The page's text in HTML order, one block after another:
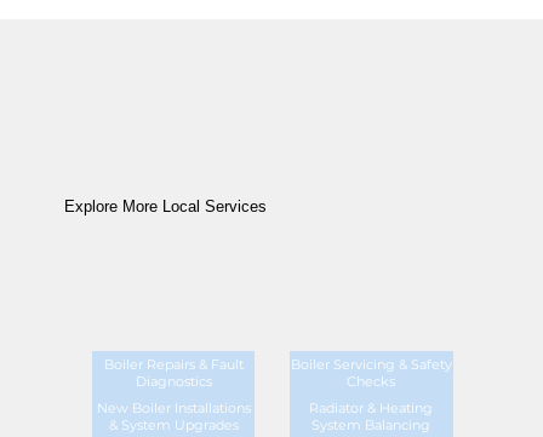
Explore More Local Services
Boiler Repairs & Fault
Diagnostics
Boiler Servicing & Safety
Checks
New Boiler Installations
& System Upgrades
Radiator & Heating
System Balancing